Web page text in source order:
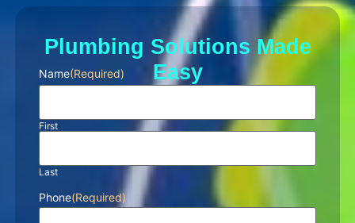
Plumbing Solutions Made
Easy
Name(Required)
First
Last
Phone(Required)